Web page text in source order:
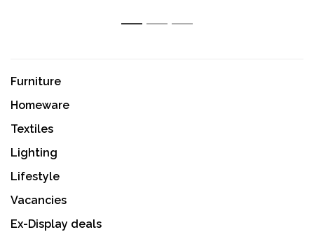
1 2 3
Furniture
Homeware
Textiles
Lighting
Lifestyle
Vacancies
Ex-Display deals